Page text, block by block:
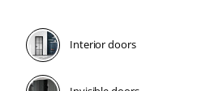
Interior doors